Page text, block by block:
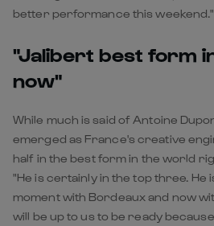
better performance this weekend."
"Jalibert best form
now"
While much is said of Antoine
emerged as France's creative
half in the best form in the world
"He is certainly in the top three. He
moment with Bordeaux and now
will be up to us to be ready